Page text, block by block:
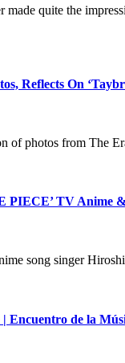
made quite the
Reflects On
of photos from The
TV Anime
song singer
Encuentro de la